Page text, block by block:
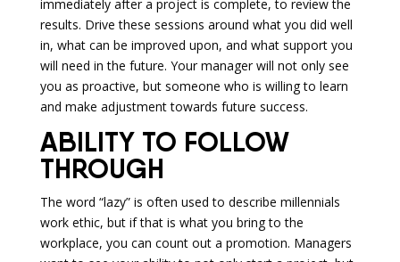
immediately after a project is complete, to review the
results. Drive these sessions around what you did well
in, what can be improved upon, and what support you
will need in the future. Your manager will not only see
you as proactive, but someone who is willing to learn
and make adjustment towards future success.
ABILITY TO FOLLOW
THROUGH
The word “lazy” is often used to describe millennials
work ethic, but if that is what you bring to the
workplace, you can count out a promotion. Managers